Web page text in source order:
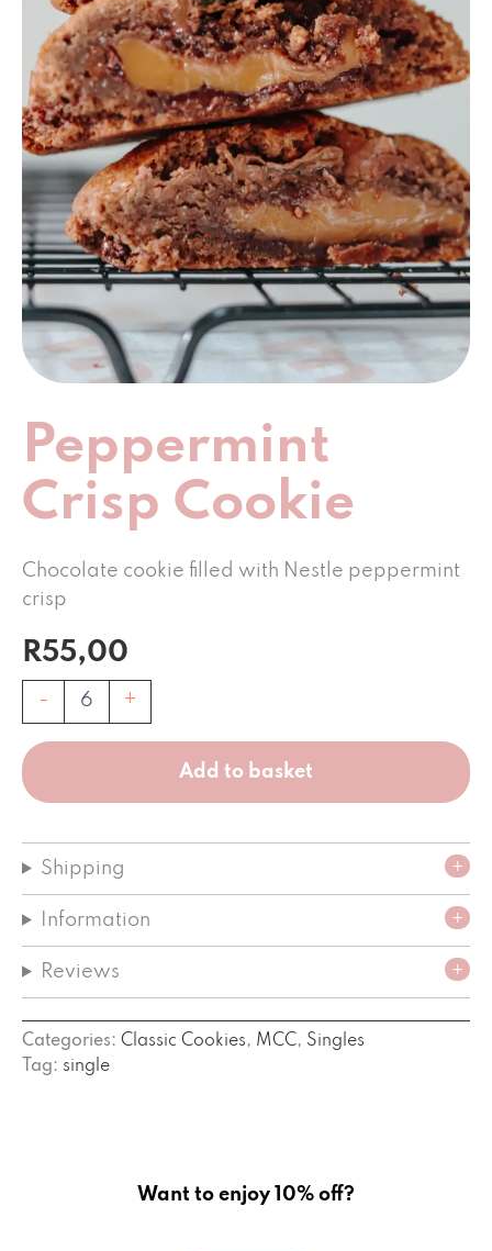
Peppermint
Crisp Cookie
Chocolate cookie filled with Nestle peppermint
crisp
R55,00
-
Peppermint
quantity
+
Add to basket
Shipping
Information
Reviews
Categories: Classic Cookies, MCC, Singles
Tag: single
Want to enjoy 10% off?